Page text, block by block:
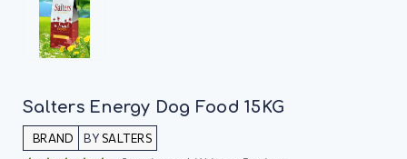
Salters Energy Dog Food 15KG
BYSALTERS